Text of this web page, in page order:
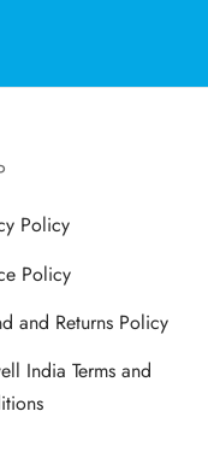
Policy
Policy
and Returns Policy
India Terms and